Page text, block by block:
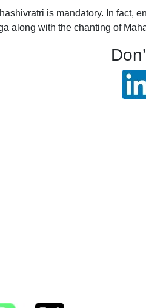
is mandatory. In fact,
along with the chanting of